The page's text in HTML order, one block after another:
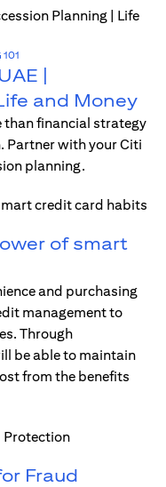
|
and Money
than financial strategy
Partner with your Citi
planning.
of smart
and purchasing
management to
Through
be able to maintain
from the benefits
Fraud